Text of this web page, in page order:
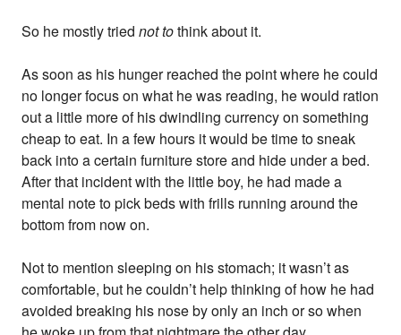
So he mostly triednot tothink about it.
As soon as his hunger reached the point where he could
no longer focus on what he was reading, he would ration
out a little more of his dwindling currency on something
cheap to eat. In a few hours it would be time to sneak
back into a certain furniture store and hide under a bed.
After that incident with the little boy, he had made a
mental note to pick beds with frills running around the
bottom from now on.
Not to mention sleeping on his stomach; it wasn’t as
comfortable, but he couldn’t help thinking of how he had
avoided breaking his nose by only an inch or so when